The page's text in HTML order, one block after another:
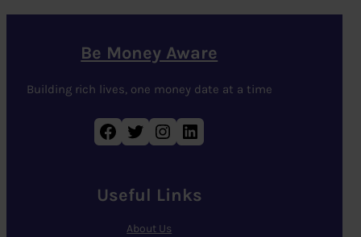
Be Money Aware
Building rich lives, one money date at a time
Facebook Twitter Instagram LinkedIn
Useful Links
About Us